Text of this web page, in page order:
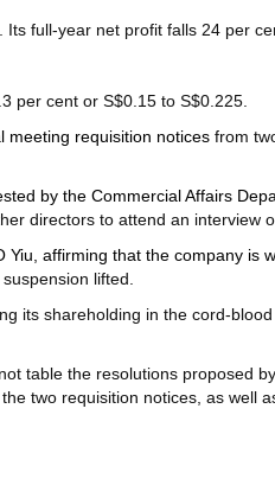
full-year net profit falls 24 per
per cent or S$0.15 to S$0.225.
meeting requisition notices from
by the Commercial Affairs
directors to attend an interview
affirming that the company is
lifted.
its shareholding in the cord-
table the resolutions proposed
two requisition notices, as well